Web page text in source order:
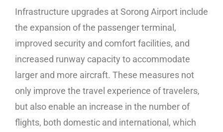
Infrastructure upgrades at Sorong Airport include
the expansion of the passenger terminal,
improved security and comfort facilities, and
increased runway capacity to accommodate
larger and more aircraft. These measures not
only improve the travel experience of travelers,
but also enable an increase in the number of
flights, both domestic and international, which